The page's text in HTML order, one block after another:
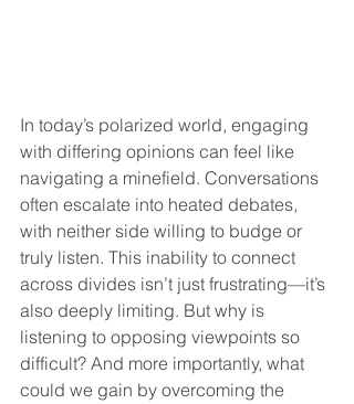
In today’s polarized world, engaging
with differing opinions can feel like
navigating a minefield. Conversations
often escalate into heated debates,
with neither side willing to budge or
truly listen. This inability to connect
across divides isn’t just frustrating—it’s
also deeply limiting. But why is
listening to opposing viewpoints so
difficult? And more importantly, what
could we gain by overcoming the